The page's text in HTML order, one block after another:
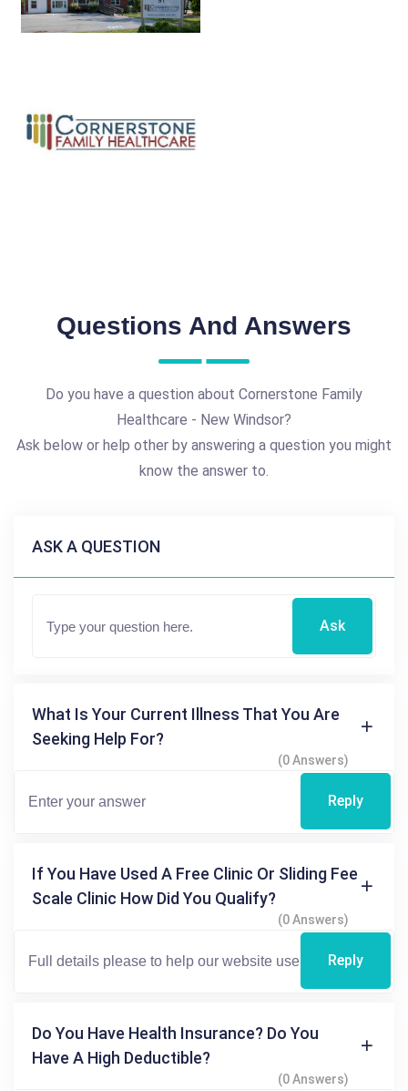
Questions And Answers
Do you have a question about Cornerstone Family
Healthcare - New Windsor?
Ask below or help other by answering a question you might
know the answer to.
ASK A QUESTION
Ask
What Is Your Current Illness That You Are
Seeking Help For?
(0 Answers)
Reply
If You Have Used A Free Clinic Or Sliding Fee
Scale Clinic How Did You Qualify?
(0 Answers)
Reply
Do You Have Health Insurance? Do You
Have A High Deductible?
(0 Answers)